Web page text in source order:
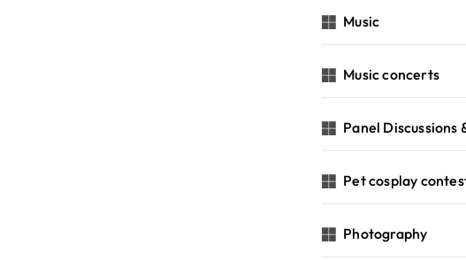
Music
Music concerts
Panel Discussions
Pet cosplay
Photography